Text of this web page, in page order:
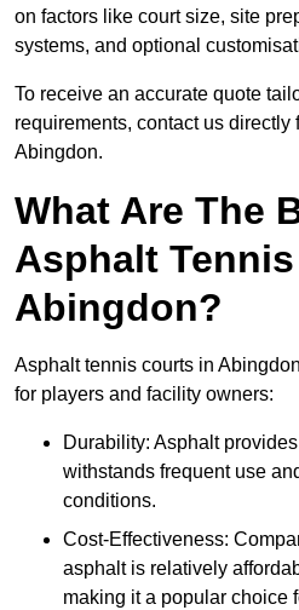
on factors like court size, site
systems, and optional
To receive an accurate quote
requirements, contact us directly
Abingdon.
What Are The
Asphalt
Abingdon?
Asphalt tennis courts in
for players and facility owners:
Durability: Asphalt
withstands frequent use
conditions.
Cost-Effectiveness:
asphalt is relatively
making it a popular choice